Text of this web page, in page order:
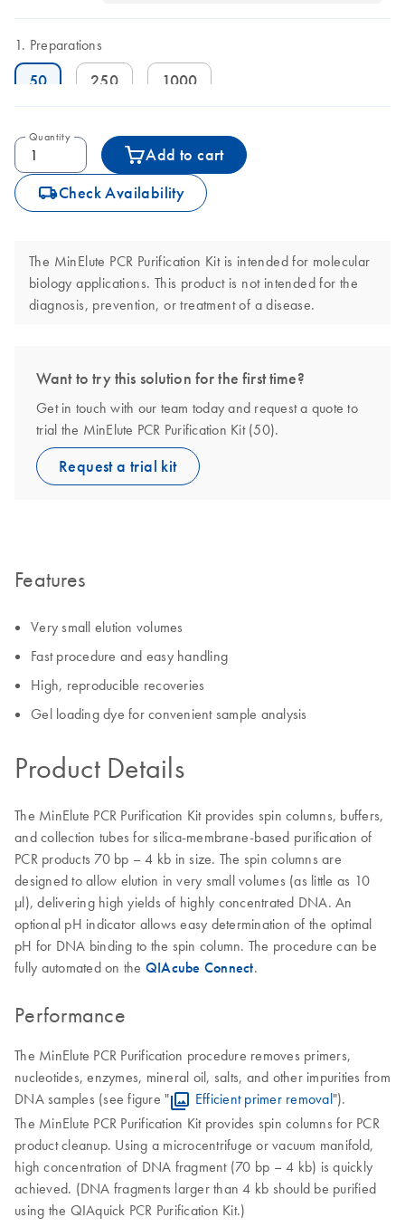
Preparations
50 250 1000
Quantity
Add to cart
icon_0062_deliver-s Check Availability
The MinElute PCR Purification Kit is intended for molecular
biology applications. This product is not intended for the
diagnosis, prevention, or treatment of a disease.
Want to try this solution for the first time?
Get in touch with our team today and request a quote to
trial the MinElute PCR Purification Kit (50).
Request a trial kit
Features
Very small elution volumes
Fast procedure and easy handling
High, reproducible recoveries
Gel loading dye for convenient sample analysis
Product Details
The MinElute PCR Purification Kit provides spin columns, buffers,
and collection tubes for silica-membrane-based purification of
PCR products 70 bp – 4 kb in size. The spin columns are
designed to allow elution in very small volumes (as little as 10
μl), delivering high yields of highly concentrated DNA. An
optional pH indicator allows easy determination of the optimal
pH for DNA binding to the spin column. The procedure can be
fully automated on the QIAcube Connect.
Performance
The MinElute PCR Purification procedure removes primers,
nucleotides, enzymes, mineral oil, salts, and other impurities from
DNA samples (see figure "
Efficient primer removal").
The MinElute PCR Purification Kit provides spin columns for PCR
product cleanup. Using a microcentrifuge or vacuum manifold,
high concentration of DNA fragment (70 bp – 4 kb) is quickly
achieved. (DNA fragments larger than 4 kb should be purified
using the QIAquick PCR Purification Kit.)